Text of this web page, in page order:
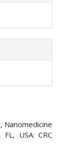
Nanomedicine
USA: CRC